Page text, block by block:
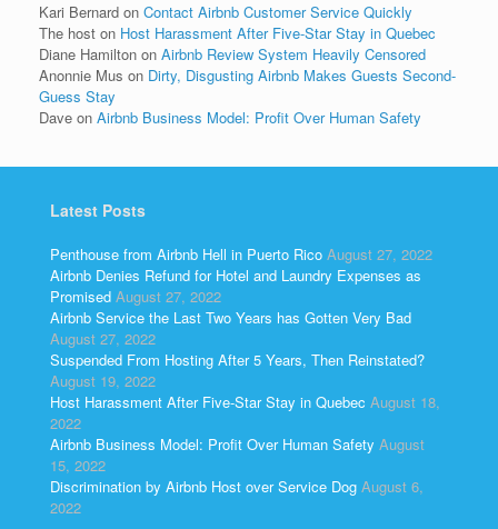
Kari Bernard on Contact Airbnb Customer Service Quickly
The host on Host Harassment After Five-Star Stay in Quebec
Diane Hamilton on Airbnb Review System Heavily Censored
Anonnie Mus on Dirty, Disgusting Airbnb Makes Guests Second-
Guess Stay
Dave on Airbnb Business Model: Profit Over Human Safety
Latest Posts
Penthouse from Airbnb Hell in Puerto Rico August 27, 2022
Airbnb Denies Refund for Hotel and Laundry Expenses as
Promised August 27, 2022
Airbnb Service the Last Two Years has Gotten Very Bad
August 27, 2022
Suspended From Hosting After 5 Years, Then Reinstated?
August 19, 2022
Host Harassment After Five-Star Stay in Quebec August 18,
2022
Airbnb Business Model: Profit Over Human Safety August
15, 2022
Discrimination by Airbnb Host over Service Dog August 6,
2022